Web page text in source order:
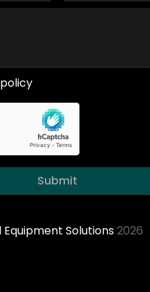
Submit
Equipment Solutions2026